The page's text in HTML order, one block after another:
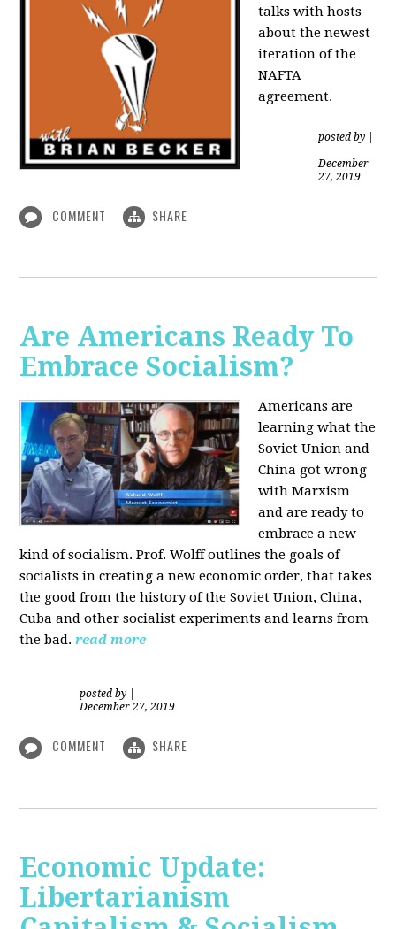
talks with hosts
about the newest
iteration of the
NAFTA
agreement.
posted by
December
27, 2019
COMMENT SHARE
Are Americans Ready To
Embrace Socialism?
Americans are
learning what the
Soviet Union and
China got wrong
with Marxism
and are ready to
embrace a new
kind of socialism. Prof. Wolff outlines the goals of
socialists in creating a new economic order, that takes
the good from the history of the Soviet Union, China,
Cuba and other socialist experiments and learns from
the bad.read more
posted by
December 27, 2019
COMMENT SHARE
Economic Update:
Libertarianism